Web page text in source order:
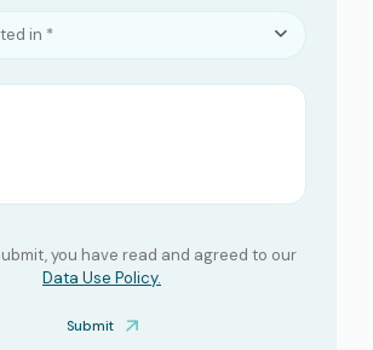
in *
you have read and agreed to our
Data Use Policy.
Submit